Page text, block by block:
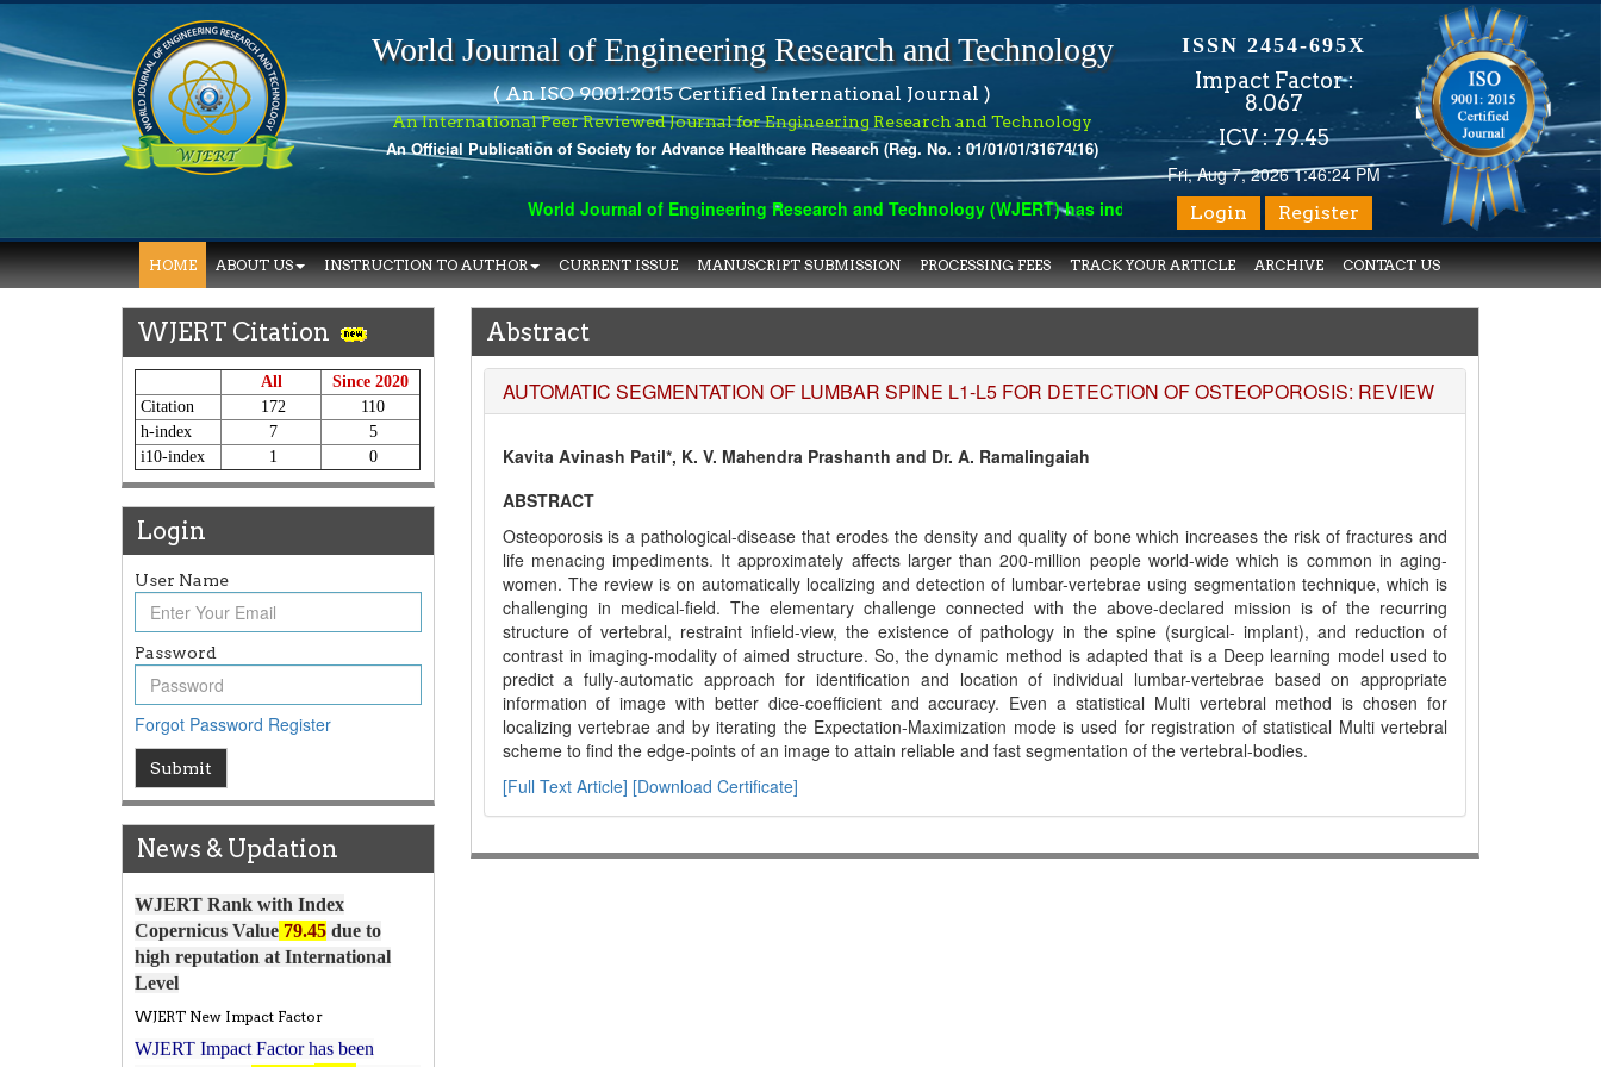
World Journal of Engineering Research and Technology (WJERT) has indexed with various reputed international bodies like :
World Journal of Engineering Research and Technology
( An ISO 9001:2015 Certified International Journal )
An International Peer Reviewed Journal for Engineering Research and Technology
An Official Publication of Society for Advance Healthcare Research (Reg. No. : 01/01/01/31674/16)
ISSN 2454-695X
Impact Factor :
8.067
ICV : 79.45
Fri, Aug 7, 2026 1:46:24 PM
Login Register
HOME ABOUT US INSTRUCTION TO AUTHOR CURRENT ISSUE MANUSCRIPT SUBMISSION PROCESSING FEES TRACK YOUR ARTICLE ARCHIVE CONTACT US
WJERT Citation
All
Since 2020
Citation
172
110
h-index
7
5
i10-index
1 0
Login
User Name
Password
Forgot Password Register
Submit
News & Updation
Article Invited for Publication
Article are invited for publication in
ICV
WJERT Rank with Index
Copernicus Value79.45due to
high reputation at International
Level
WJERT New Impact Factor
WJERT Impact Factor has been
Increased from7.029 to8.067 for Year
Abstract
AUTOMATIC SEGMENTATION OF LUMBAR SPINE L1-L5 FOR DETECTION OF OSTEOPOROSIS: REVIEW
Kavita Avinash Patil*, K. V. Mahendra Prashanth and Dr. A. Ramalingaiah
ABSTRACT
Osteoporosis is a pathological-disease that erodes the density and quality of bone which increases the risk of fractures and
life menacing impediments. It approximately affects larger than 200-million people world-wide which is common in aging-
women. The review is on automatically localizing and detection of lumbar-vertebrae using segmentation technique, which is
challenging in medical-field. The elementary challenge connected with the above-declared mission is of the recurring
structure of vertebral, restraint infield-view, the existence of pathology in the spine (surgical- implant), and reduction of
contrast in imaging-modality of aimed structure. So, the dynamic method is adapted that is a Deep learning model used to
predict a fully-automatic approach for identification and location of individual lumbar-vertebrae based on appropriate
information of image with better dice-coefficient and accuracy. Even a statistical Multi vertebral method is chosen for
localizing vertebrae and by iterating the Expectation-Maximization mode is used for registration of statistical Multi vertebral
scheme to find the edge-points of an image to attain reliable and fast segmentation of the vertebral-bodies.
[Full Text Article] [Download Certificate]